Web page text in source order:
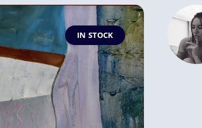
IN STOCK